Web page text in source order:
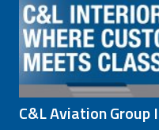
C&L Aviation Group